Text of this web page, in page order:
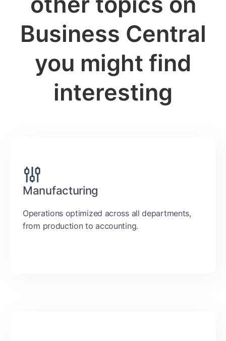
Business Central
you might find
interesting
Manufacturing
Operations optimized across all departments,
from production to accounting.